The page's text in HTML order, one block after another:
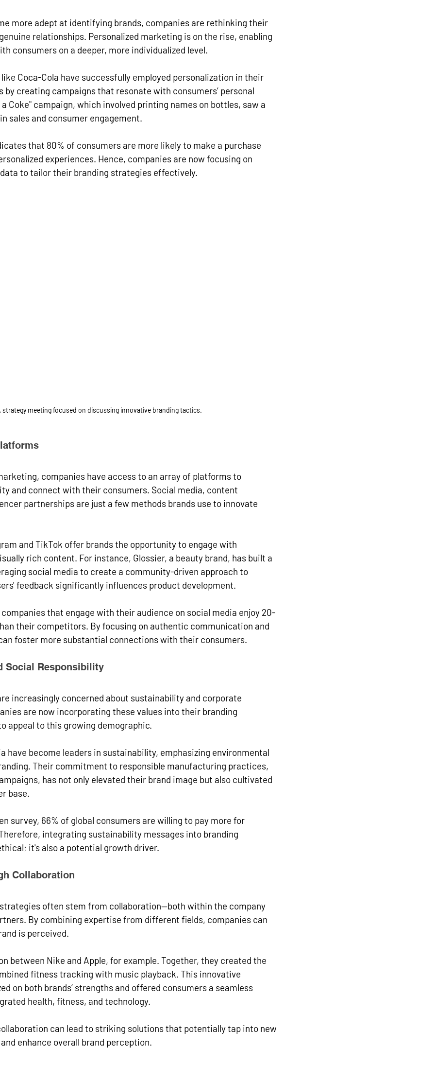
more adept at identifying brands, companies are rethinking their
relationships. Personalized marketing is on the rise, enabling
consumers on a deeper, more individualized level.
Coca-Cola have successfully employed personalization in their
creating campaigns that resonate with consumers’ personal
Coke" campaign, which involved printing names on bottles, saw a
sales and consumer engagement.
that 80% of consumers are more likely to make a purchase
experiences. Hence, companies are now focusing on
to tailor their branding strategies effectively.
strategy meeting focused on discussing innovative branding tactics.
companies have access to an array of platforms to
and connect with their consumers. Social media, content
partnerships are just a few methods brands use to innovate
and TikTok offer brands the opportunity to engage with
rich content. For instance, Glossier, a beauty brand, has built a
social media to create a community-driven approach to
feedback significantly influences product development.
that engage with their audience on social media enjoy 20-
their competitors. By focusing on authentic communication and
foster more substantial connections with their consumers.
Social Responsibility
increasingly concerned about sustainability and corporate
are now incorporating these values into their branding
appeal to this growing demographic.
have become leaders in sustainability, emphasizing environmental
Their commitment to responsible manufacturing practices,
has not only elevated their brand image but also cultivated
base.
survey, 66% of global consumers are willing to pay more for
integrating sustainability messages into branding
it's also a potential growth driver.
Collaboration
often stem from collaboration—both within the company
By combining expertise from different fields, companies can
is perceived.
between Nike and Apple, for example. Together, they created the
fitness tracking with music playback. This innovative
on both brands’ strengths and offered consumers a seamless
health, fitness, and technology.
can lead to striking solutions that potentially tap into new
enhance overall brand perception.